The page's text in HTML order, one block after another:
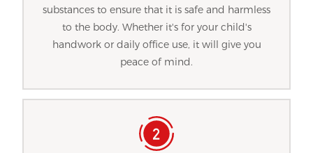
substances to ensure that it is safe and harmless
to the body. Whether it's for your child's
handwork or daily office use, it will give you
peace of mind.